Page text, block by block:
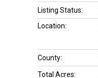
Listing Status:
Location:
County:
Total Acres: